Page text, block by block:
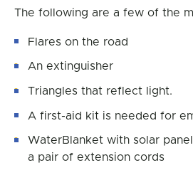
The following are a few of the
Flares on the road
An extinguisher
Triangles that reflect light.
A first-aid kit is needed for
WaterBlanket with solar
a pair of extension cords